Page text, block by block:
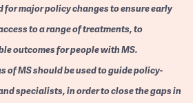
major policy changes to ensure early
to a range of treatments, to
outcomes for people with MS.
of MS should be used to guide policy-
specialists, in order to close the gaps in